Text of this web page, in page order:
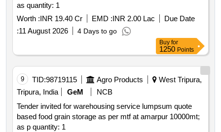
as quantity: 1
Worth :INR 19.40 Cr EMD :INR 2.00 Lac
Due Date
:11 August 2026 4 Days to go
Buy for
1250 Points
9 TID:98719115 Agro Products
West Tripura,
Tripura, India
GeM
NCB
Tender invited for warehousing service lumpsum quote
based food grain storage as per mtf at amarpur 10000mt;
as p quantity: 1